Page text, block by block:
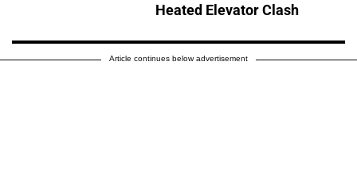
Heated Elevator Clash
Article continues below advertisement